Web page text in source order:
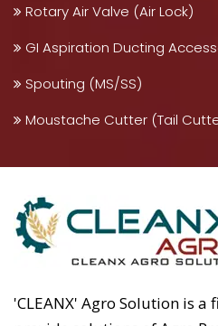
Rotary Air Valve (Air Lock)
GI Aspiration Ducting
Spouting (MS/SS)
Moustache Cutter (Tail
'CLEANX' Agro Solution is